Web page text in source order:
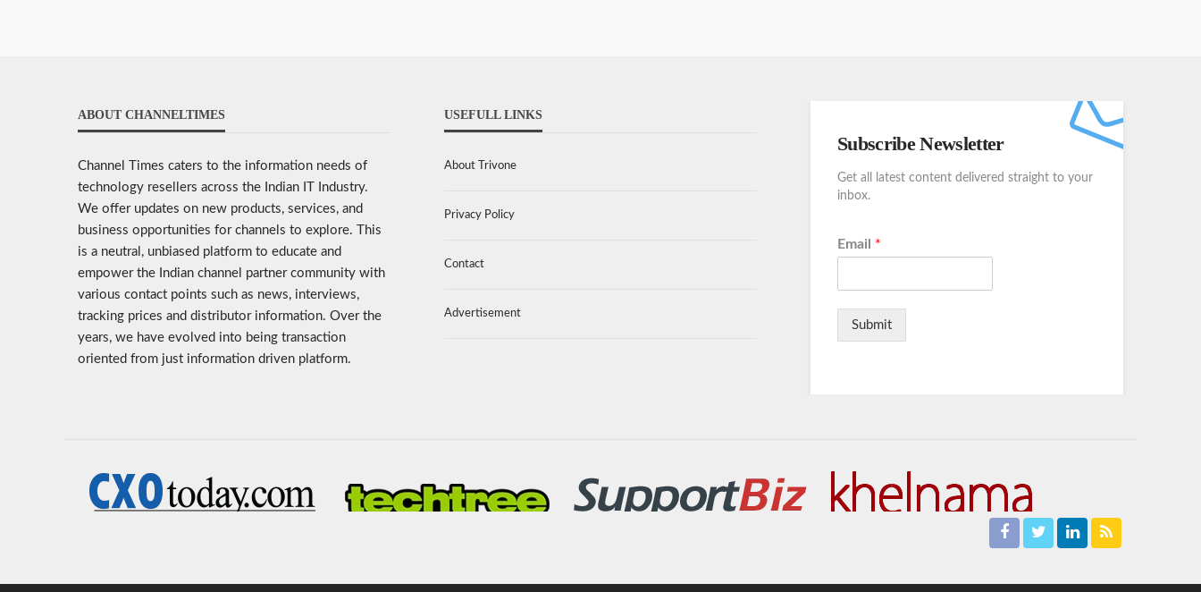
ABOUT CHANNELTIMES
Channel Times caters to the information needs of
technology resellers across the Indian IT Industry.
We offer updates on new products, services, and
business opportunities for channels to explore. This
is a neutral, unbiased platform to educate and
empower the Indian channel partner community with
various contact points such as news, interviews,
tracking prices and distributor information. Over the
years, we have evolved into being transaction
oriented from just information driven platform.
USEFULL LINKS
About Trivone
Privacy Policy
Contact
Advertisement
Subscribe Newsletter
Get all latest content delivered straight to your
inbox.
Email *
Submit